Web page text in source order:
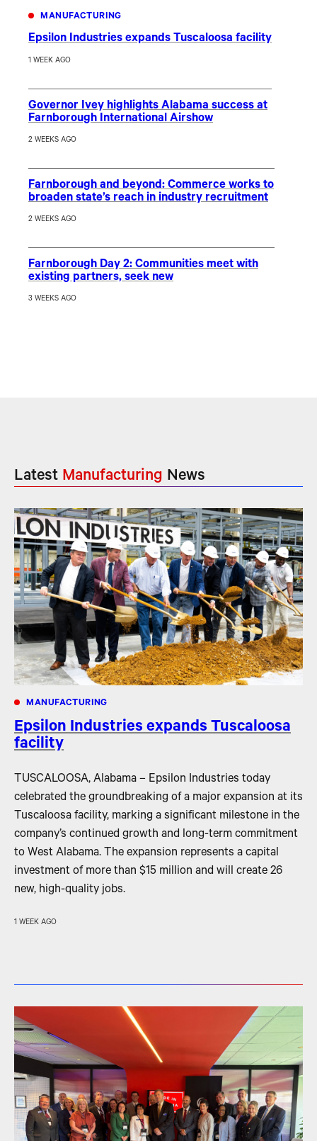
MANUFACTURING
Epsilon Industries expands Tuscaloosa facility
1 WEEK AGO
Governor Ivey highlights Alabama success at
Farnborough International Airshow
2 WEEKS AGO
Farnborough and beyond: Commerce works to
broaden state’s reach in industry recruitment
2 WEEKS AGO
Farnborough Day 2: Communities meet with
existing partners, seek new
3 WEEKS AGO
Latest Manufacturing News
MANUFACTURING
Epsilon Industries expands Tuscaloosa
facility
TUSCALOOSA, Alabama – Epsilon Industries today
celebrated the groundbreaking of a major expansion at its
Tuscaloosa facility, marking a significant milestone in the
company’s continued growth and long-term commitment
to West Alabama. The expansion represents a capital
investment of more than $15 million and will create 26
new, high-quality jobs.
1 WEEK AGO